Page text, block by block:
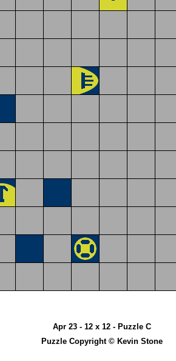
Apr 23 - 12 x 12 - Puzzle C
Puzzle Copyright © Kevin Stone